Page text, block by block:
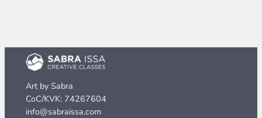
Art by Sabra
CoC/KVK: 74267604
info@sabraissa.com